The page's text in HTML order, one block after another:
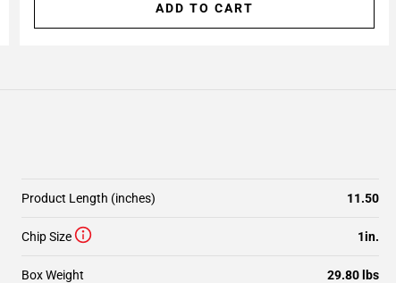
ADD TO CART
Product Length (inches) 11.50
Chip Size 1in.
Box Weight 29.80 lbs